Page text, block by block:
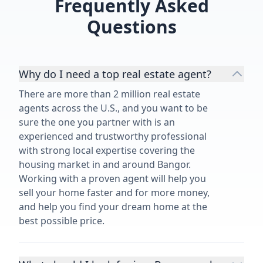
Frequently Asked
Questions
Why do I need a top real estate agent?
There are more than 2 million real estate
agents across the U.S., and you want to be
sure the one you partner with is an
experienced and trustworthy professional
with strong local expertise covering the
housing market in and around Bangor.
Working with a proven agent will help you
sell your home faster and for more money,
and help you find your dream home at the
best possible price.